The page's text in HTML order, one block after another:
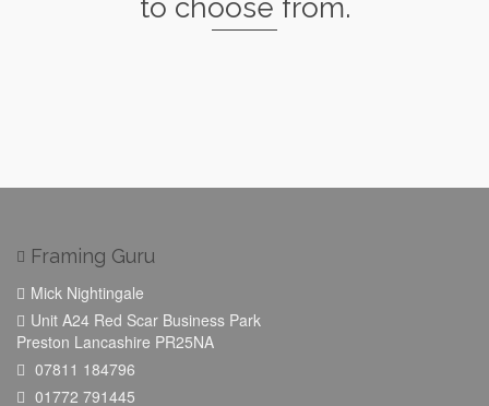
to choose from.
Framing Guru
Mick Nightingale
Unit A24 Red Scar Business Park
Preston Lancashire PR25NA
07811 184796
01772 791445